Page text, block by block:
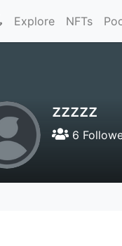
Explore NFTs
zzzzz
6